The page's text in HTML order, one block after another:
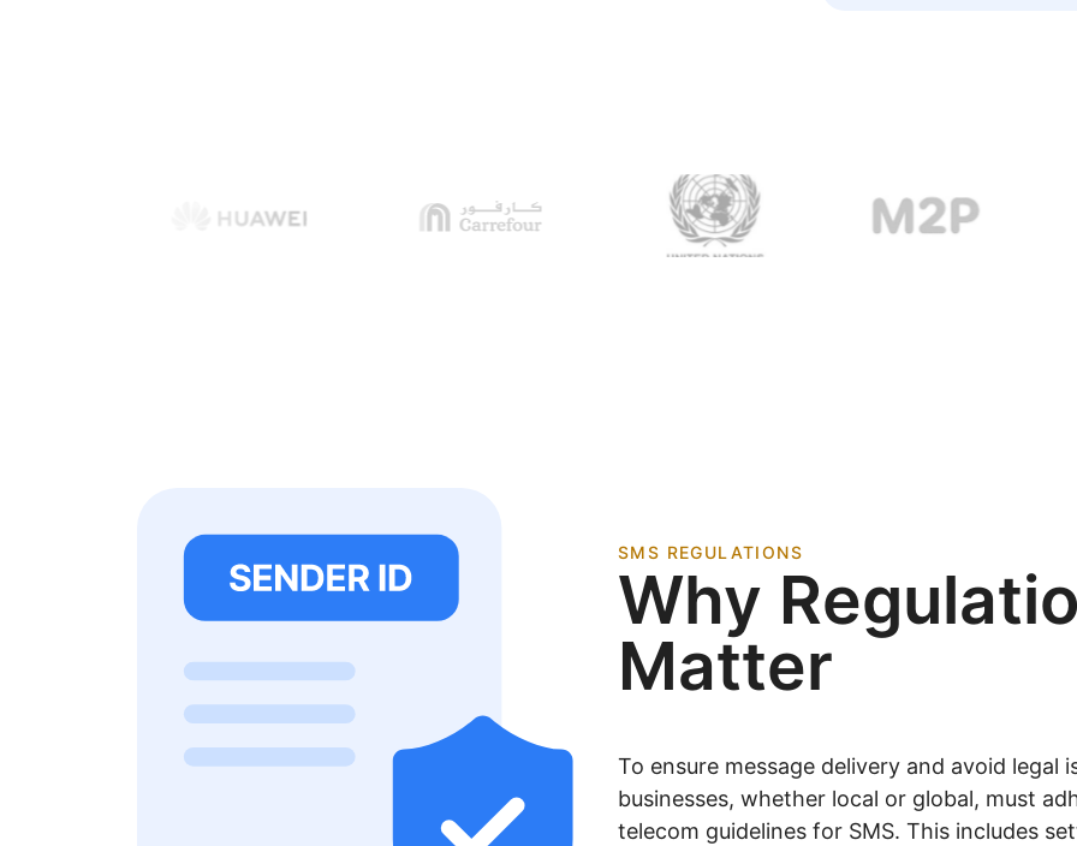
SMS REGULATIONS
Why
Matter
To ensure message delivery and avoid legal
businesses, whether local or global, must
telecom guidelines for SMS. This includes